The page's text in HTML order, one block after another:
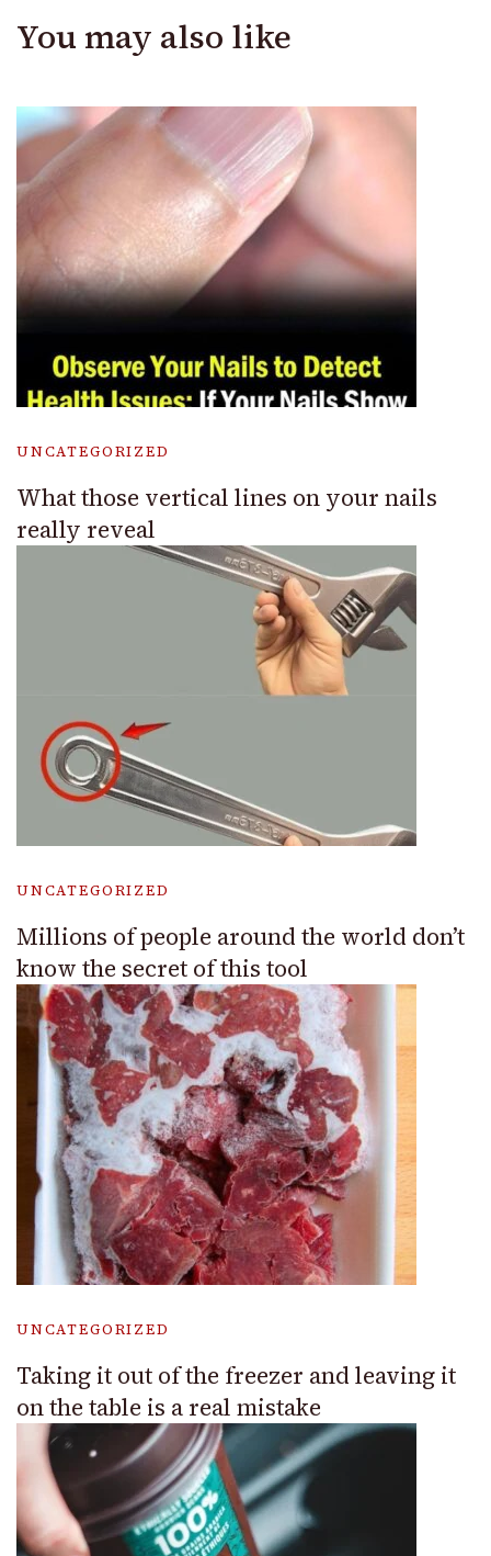
You may also like
UNCATEGORIZED
What those vertical lines on your nails
really reveal
UNCATEGORIZED
Millions of people around the world don’t
know the secret of this tool
UNCATEGORIZED
Taking it out of the freezer and leaving it
on the table is a real mistake